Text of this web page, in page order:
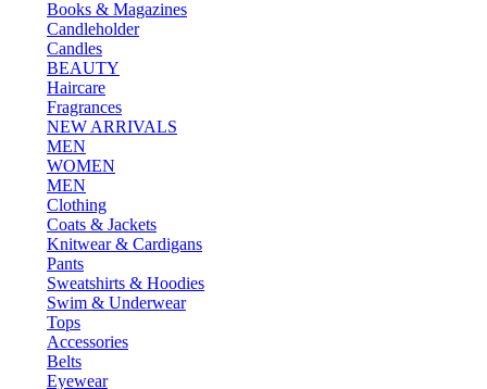
Books & Magazines
Candleholder
Candles
BEAUTY
Haircare
Fragrances
NEW ARRIVALS
MEN
WOMEN
MEN
Clothing
Coats & Jackets
Knitwear & Cardigans
Pants
Sweatshirts & Hoodies
Swim & Underwear
Tops
Accessories
Belts
Eyewear